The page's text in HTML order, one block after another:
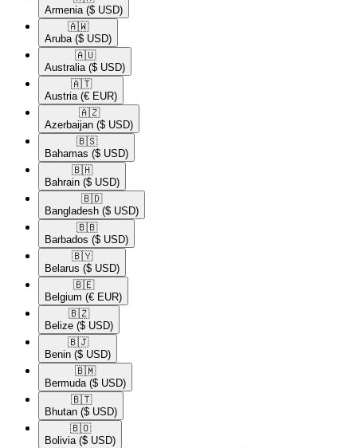
Armenia ($ USD)
🇦🇼​
Aruba ($ USD)
🇦🇺​
Australia ($ USD)
🇦🇹​
Austria (€ EUR)
🇦🇿​
Azerbaijan ($ USD)
🇧🇸​
Bahamas ($ USD)
🇧🇭​
Bahrain ($ USD)
🇧🇩​
Bangladesh ($ USD)
🇧🇧​
Barbados ($ USD)
🇧🇾​
Belarus ($ USD)
🇧🇪​
Belgium (€ EUR)
🇧🇿​
Belize ($ USD)
🇧🇯​
Benin ($ USD)
🇧🇲​
Bermuda ($ USD)
🇧🇹​
Bhutan ($ USD)
🇧🇴​
Bolivia ($ USD)